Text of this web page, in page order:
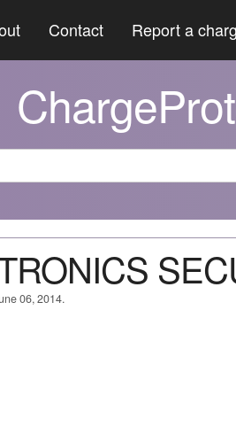
Contact Report a
06, 2014.